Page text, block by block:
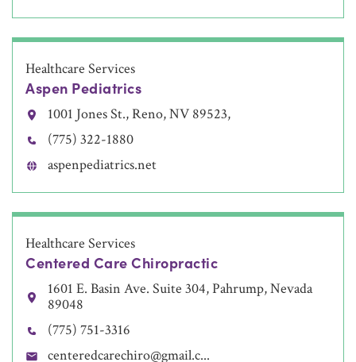
Healthcare Services
Aspen Pediatrics
1001 Jones St., Reno, NV 89523,
(775) 322-1880
aspenpediatrics.net
Healthcare Services
Centered Care Chiropractic
1601 E. Basin Ave. Suite 304, Pahrump, Nevada
89048
(775) 751-3316
centeredcarechiro@gmail.c...